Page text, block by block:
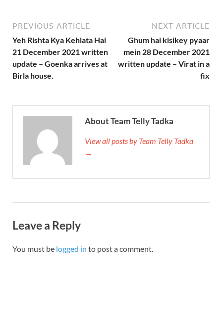
PREVIOUS ARTICLE
Yeh Rishta Kya Kehlata Hai
21 December 2021 written
update – Goenka arrives at
Birla house.
NEXT ARTICLE
Ghum hai kisikey pyaar
mein 28 December 2021
written update – Virat in a
fix
About Team Telly Tadka
View all posts by Team Telly Tadka
→
Leave a Reply
You must be logged in to post a comment.